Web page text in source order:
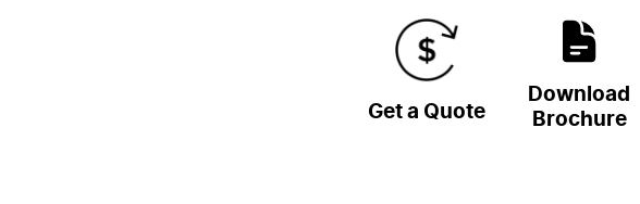
Get a Quote
Download
Brochure